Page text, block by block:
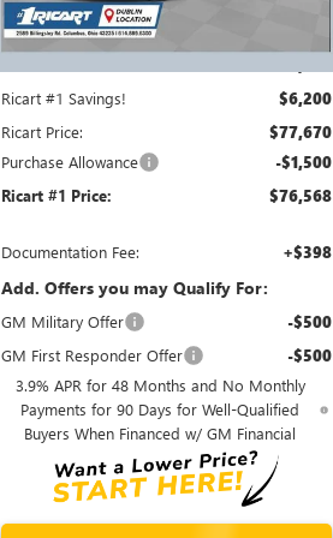
In Stock
Less
Ricart #1 Savings! $6,200
Ricart Price: $77,670
Purchase Allowance -$1,500
Ricart #1 Price: $76,568
Documentation Fee: +$398
Add. Offers you may Qualify For:
GM Military Offer -$500
GM First Responder Offer -$500
3.9% APR for 48 Months and No Monthly
Payments for 90 Days for Well-Qualified
Buyers When Financed w/ GM Financial